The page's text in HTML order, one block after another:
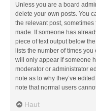
Unless you are a board
delete your own posts. You
the relevant post,
made. If someone has
piece of text output below
lists the number of times
will only appear if someone
moderator or administrator
note as to why they’ve
note that normal users
Haut